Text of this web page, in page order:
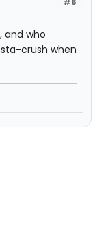
and who
crush when